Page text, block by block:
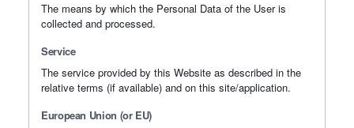
The means by which the Personal Data of the User is
collected and processed.
Service
The service provided by this Website as described in the
relative terms (if available) and on this site/application.
European Union (or EU)